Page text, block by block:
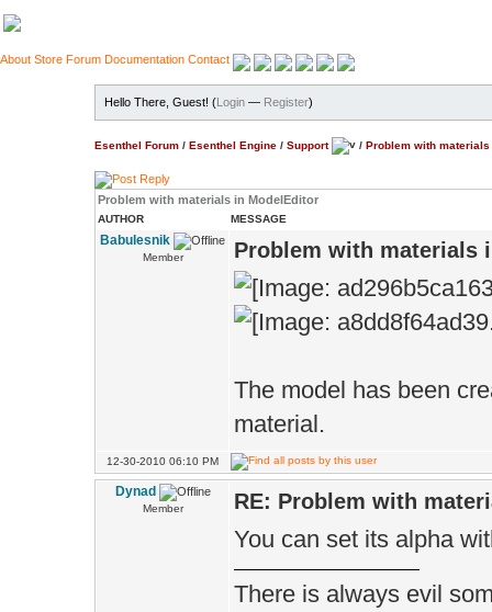
About Store Forum Documentation Contact
Hello There, Guest! (Login — Register)
Esenthel Forum / Esenthel Engine / Support / Problem with
Problem with materials in ModelEditor
AUTHOR MESSAGE
Babulesnik
Member Problem with materials
The model has been
material.
12-30-2010 06:10 PM
Dynad
Member RE: Problem with
You can set its alpha
There is always evil